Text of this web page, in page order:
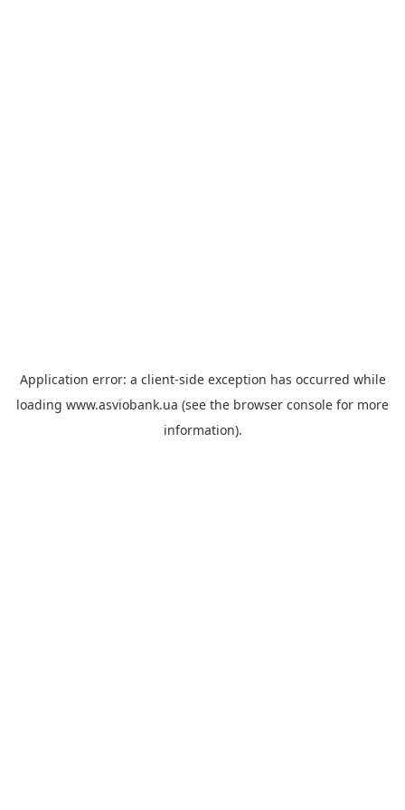
Application error: a client-side exception has occurred while
loading www.asviobank.ua (see the browser console for more
information).